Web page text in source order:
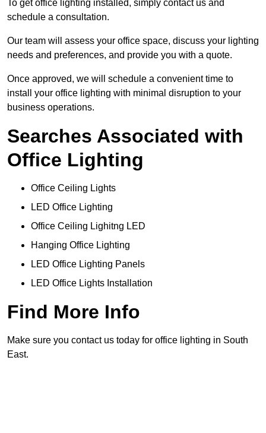
To get office lighting installed, simply contact us and
schedule a consultation.
Our team will assess your office space, discuss your lighting
needs and preferences, and provide you with a quote.
Once approved, we will schedule a convenient time to
install your office lighting with minimal disruption to your
business operations.
Searches Associated with
Office Lighting
Office Ceiling Lights
LED Office Lighting
Office Ceiling Lighitng LED
Hanging Office Lighting
LED Office Lighting Panels
LED Office Lights Installation
Find More Info
Make sure you contact us today for office lighting in South
East.